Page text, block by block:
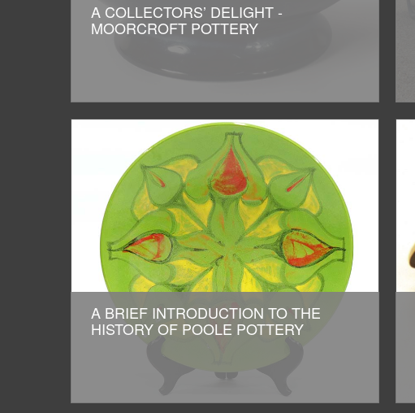
A COLLECTORS’ DELIGHT -
MOORCROFT POTTERY
A BRIEF INTRODUCTION TO THE
HISTORY OF POOLE POTTERY